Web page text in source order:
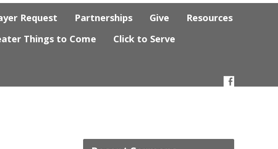
Request Partnerships Give
Resources
Things to Come
Click to Serve